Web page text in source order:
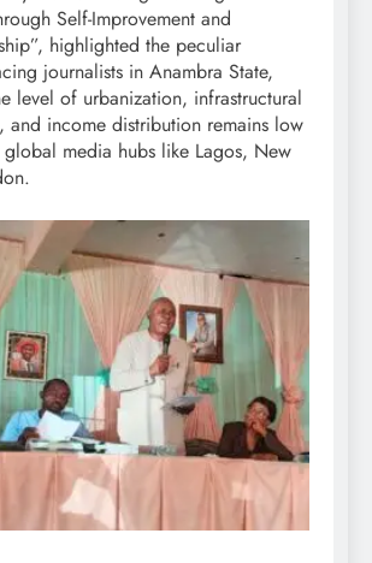
Self-Improvement and
highlighted the peculiar
journalists in Anambra State,
level of urbanization, infrastructural
and income distribution remains low
media hubs like Lagos, New